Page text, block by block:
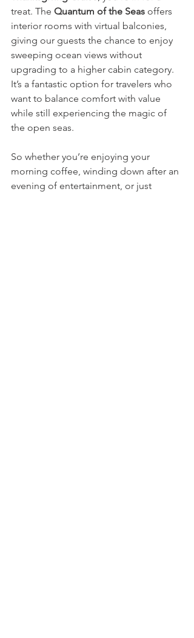
treat. The Quantum of the Seas offers
interior rooms with virtual balconies,
giving our guests the chance to enjoy
sweeping ocean views without
upgrading to a higher cabin category.
It’s a fantastic option for travelers who
want to balance comfort with value
while still experiencing the magic of
the open seas.
So whether you’re enjoying your
morning coffee, winding down after an
evening of entertainment, or just